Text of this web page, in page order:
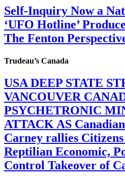
Self-Inquiry Now a
‘UFO Hotline’
The Fenton
Trudeau’s Canada
USA DEEP STATE
VANCOUVER
PSYCHETRONIC
ATTACK AS
Carney rallies
Reptilian Economic,
Control Takeover of